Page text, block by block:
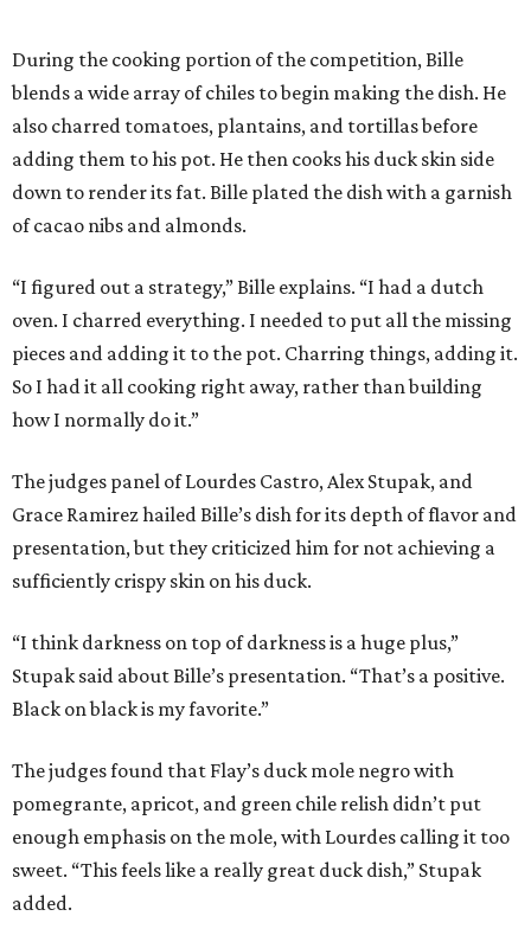
During the cooking portion of the competition, Bille
blends a wide array of chiles to begin making the dish. He
also charred tomatoes, plantains, and tortillas before
adding them to his pot. He then cooks his duck skin side
down to render its fat. Bille plated the dish with a garnish
of cacao nibs and almonds.
“I figured out a strategy,” Bille explains. “I had a dutch
oven. I charred everything. I needed to put all the missing
pieces and adding it to the pot. Charring things, adding it.
So I had it all cooking right away, rather than building
how I normally do it.”
The judges panel of Lourdes Castro, Alex Stupak, and
Grace Ramirez hailed Bille’s dish for its depth of flavor and
presentation, but they criticized him for not achieving a
sufficiently crispy skin on his duck.
“I think darkness on top of darkness is a huge plus,”
Stupak said about Bille’s presentation. “That’s a positive.
Black on black is my favorite.”
The judges found that Flay’s duck mole negro with
pomegrante, apricot, and green chile relish didn’t put
enough emphasis on the mole, with Lourdes calling it too
sweet. “This feels like a really great duck dish,” Stupak
added.